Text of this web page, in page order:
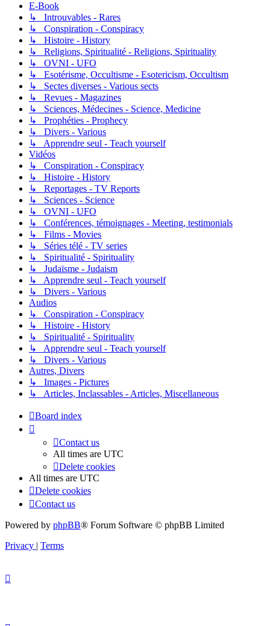
E-Book
↳ Introuvables - Rares
↳ Conspiration - Conspiracy
↳ Histoire - History
↳ Religions, Spiritualité - Religions, Spirituality
↳ OVNI - UFO
↳ Esotérisme, Occultisme - Esotericism, Occultism
↳ Sectes diverses - Various sects
↳ Revues - Magazines
↳ Sciences, Médecines - Science, Medicine
↳ Prophéties - Prophecy
↳ Divers - Various
↳ Apprendre seul - Teach yourself
Vidéos
↳ Conspiration - Conspiracy
↳ Histoire - History
↳ Reportages - TV Reports
↳ Sciences - Science
↳ OVNI - UFO
↳ Conférences, témoignages - Meeting, testimonials
↳ Films - Movies
↳ Séries télé - TV series
↳ Spiritualité - Spirituality
↳ Judaïsme - Judaism
↳ Apprendre seul - Teach yourself
↳ Divers - Various
Audios
↳ Conspiration - Conspiracy
↳ Histoire - History
↳ Spiritualité - Spirituality
↳ Apprendre seul - Teach yourself
↳ Divers - Various
Autres, Divers
↳ Images - Pictures
↳ Articles, Inclassables - Articles, Miscellaneous
Board index
Contact us
All times are UTC
Delete cookies
All times are UTC
Delete cookies
Contact us
Powered by phpBB® Forum Software © phpBB Limited
Privacy | Terms